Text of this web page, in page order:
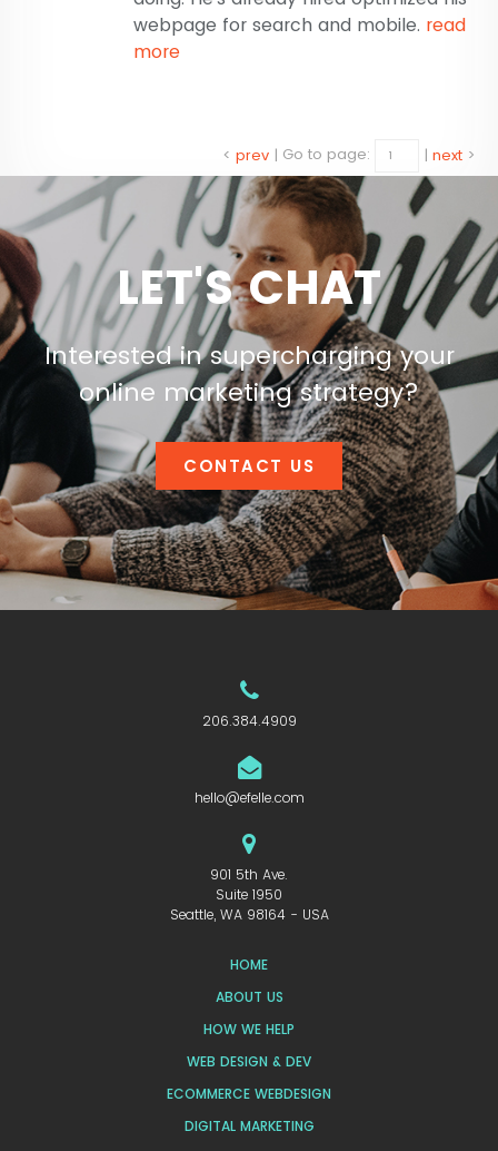
webpage for search and mobile. read
more
< prev | Go to page: | next >
LET'S CHAT
Interested in supercharging your
online marketing strategy?
CONTACT US
206.384.4909
hello@efelle.com
901 5th Ave.
Suite 1950
Seattle, WA 98164 - USA
HOME
ABOUT US
HOW WE HELP
WEB DESIGN & DEV
ECOMMERCE WEBDESIGN
DIGITAL MARKETING